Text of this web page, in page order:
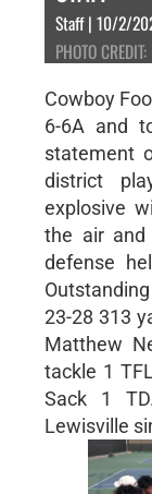
Staff | 10/2/
PHOTO
Cowboy
6-6A and
statement
district
explosive
the air and
defense
23-28 313
Matthew
tackle 1
Sack 1
Lewisville